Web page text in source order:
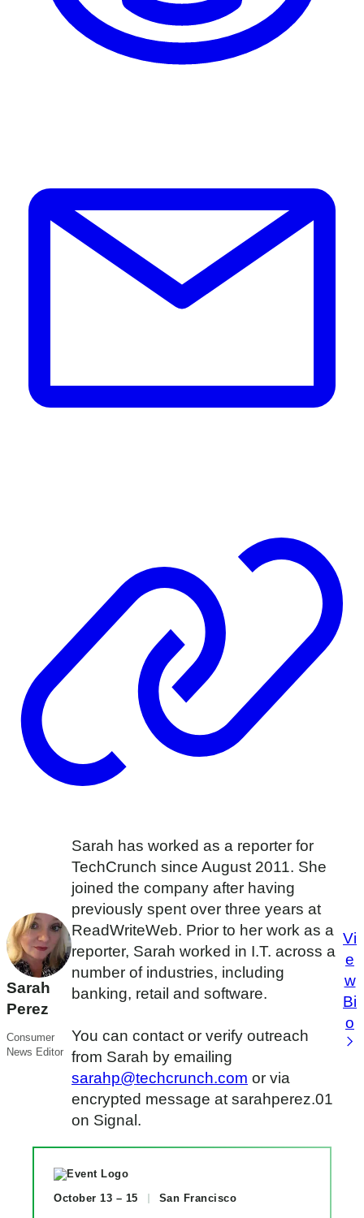
Sarah
Perez
Consumer
News Editor
Sarah has worked as a reporter for
TechCrunch since August 2011. She
joined the company after having
previously spent over three years at
ReadWriteWeb. Prior to her work as a
reporter, Sarah worked in I.T. across a
number of industries, including
banking, retail and software.
You can contact or verify outreach
from Sarah by emailing
sarahp@techcrunch.com or via
encrypted message at sarahperez.01
on Signal.
Vi
e
w
Bi
o
October 13 – 15 San Francisco